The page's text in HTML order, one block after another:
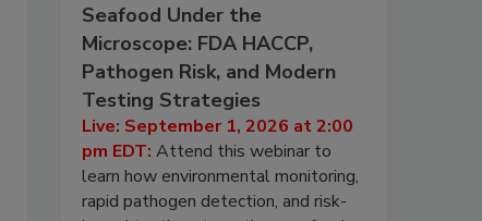
Seafood Under the
Microscope: FDA HACCP,
Pathogen Risk, and Modern
Testing Strategies
Live: September 1, 2026 at 2:00
pm EDT: Attend this webinar to
learn how environmental monitoring,
rapid pathogen detection, and risk-